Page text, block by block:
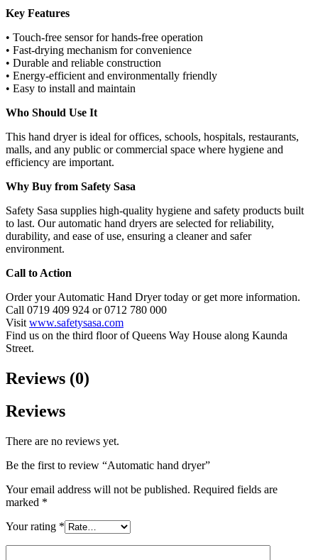
Key Features
• Touch-free sensor for hands-free operation
• Fast-drying mechanism for convenience
• Durable and reliable construction
• Energy-efficient and environmentally friendly
• Easy to install and maintain
Who Should Use It
This hand dryer is ideal for offices, schools, hospitals, restaurants,
malls, and any public or commercial space where hygiene and
efficiency are important.
Why Buy from Safety Sasa
Safety Sasa supplies high-quality hygiene and safety products built
to last. Our automatic hand dryers are selected for reliability,
durability, and ease of use, ensuring a cleaner and safer
environment.
Call to Action
Order your Automatic Hand Dryer today or get more information.
Call 0719 409 924 or 0712 780 000
Visit www.safetysasa.com
Find us on the third floor of Queens Way House along Kaunda
Street.
Reviews (0)
Reviews
There are no reviews yet.
Be the first to review “Automatic hand dryer”
Your email address will not be published. Required fields are
marked *
Your rating *